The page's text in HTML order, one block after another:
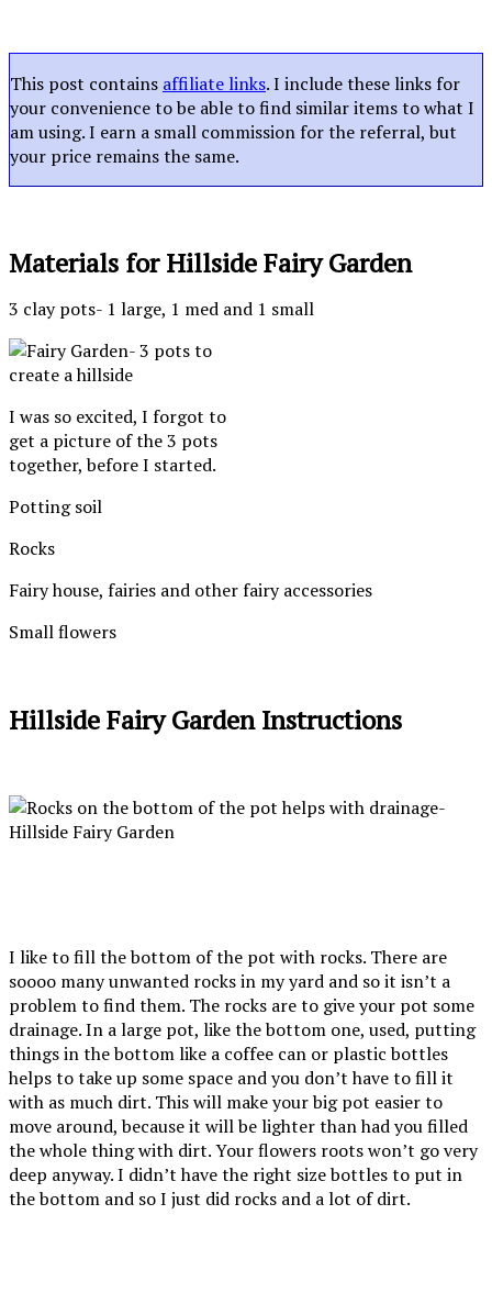
This post contains affiliate links. I include these links for
your convenience to be able to find similar items to what I
am using. I earn a small commission for the referral, but
your price remains the same.
Materials for Hillside Fairy Garden
3 clay pots- 1 large, 1 med and 1 small
I was so excited, I forgot to
get a picture of the 3 pots
together, before I started.
Potting soil
Rocks
Fairy house, fairies and other fairy accessories
Small flowers
Hillside Fairy Garden Instructions
I like to fill the bottom of the pot with rocks. There are
soooo many unwanted rocks in my yard and so it isn’t a
problem to find them. The rocks are to give your pot some
drainage. In a large pot, like the bottom one, used, putting
things in the bottom like a coffee can or plastic bottles
helps to take up some space and you don’t have to fill it
with as much dirt. This will make your big pot easier to
move around, because it will be lighter than had you filled
the whole thing with dirt. Your flowers roots won’t go very
deep anyway. I didn’t have the right size bottles to put in
the bottom and so I just did rocks and a lot of dirt.